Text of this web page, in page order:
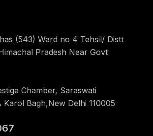
(543) Ward no 4 Tehsil/ Distt
Pradesh Near Govt
Chamber, Saraswati
Karol Bagh,New Delhi 110005